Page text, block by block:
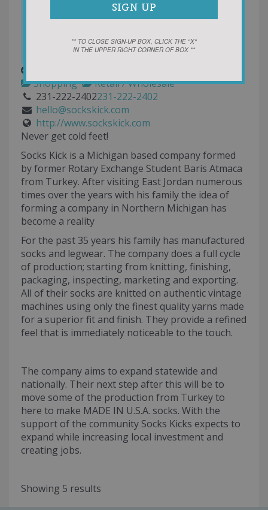
Shopping
Retail / Wholesale
231-222-2402231-222-2402
hello@sockskick.com
http://www.sockskick.com
Never get cold feet!
Socks Kick is a Michigan based company formed
by former Rotary Exchange Student Baris Atmaca
from Turkey. After visiting East Jordan numerous
times over the years with his family the idea of
forming a company in Northern Michigan has
become a reality
For the past 35 years his family has manufactured
socks and legwear. The company does a full cycle
of production; starting from knitting, finishing,
packaging, inspecting, marketing and exporting.
All of their socks are knitted on authentic vintage
machines using only the finest quality yarns made
for a superior fit and finish. They provide a refined
feel that is immediately noticeable to the touch.
The company aims to expand statewide and
nationally. Their next step after this will be to
move some of the production from Turkey to
here to make MADE IN U.S.A. socks. With the
support of the community Socks Kicks expects to
expand while increasing local investment and
creating jobs.
Showing 5 results
** TO CLOSE SIGN-UP BOX, CLICK THE "X"
IN THE UPPER RIGHT CORNER OF BOX **